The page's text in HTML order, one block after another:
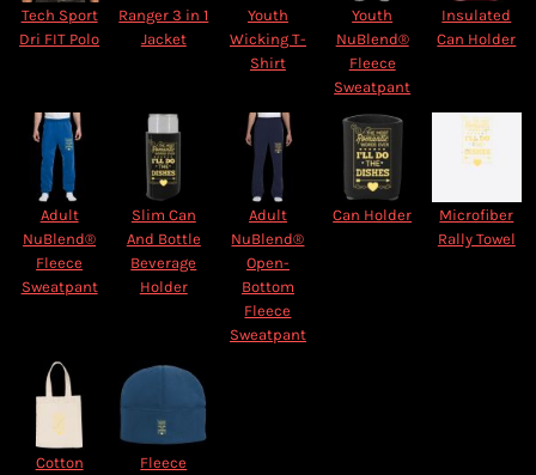
Tech Sport
Dri FIT Polo
Ranger 3 in 1
Jacket
Youth
Wicking T-
Shirt
Youth
NuBlend®
Fleece
Sweatpant
Insulated
Can Holder
Adult
NuBlend®
Fleece
Sweatpant
Slim Can
And Bottle
Beverage
Holder
Adult
NuBlend®
Open-
Bottom
Fleece
Sweatpant
Can Holder
Microfiber
Rally Towel
Cotton
Fleece